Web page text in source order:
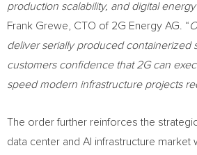
production scalability, and digital energy
Frank Grewe, CTO of 2G Energy AG. “
deliver serially produced containerized
customers confidence that 2G can
speed modern infrastructure projects
The order further reinforces the
data center and AI infrastructure market